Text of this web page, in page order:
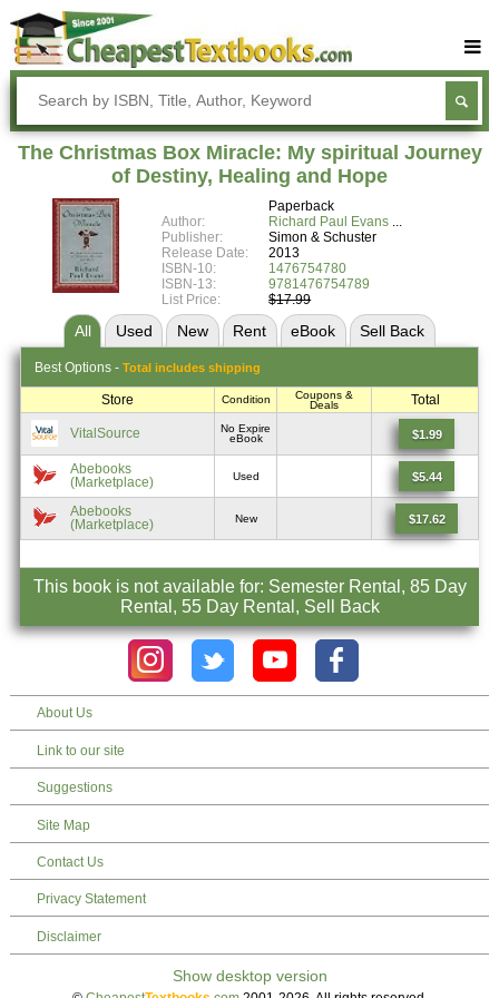
Buy Textbooks
Rent Textbooks
Sell Textbooks
Textbook Subjects
FAQs
Blog
The Christmas Box Miracle: My spiritual Journey
of Destiny, Healing and Hope
Paperback
Author:
Richard Paul Evans
Publisher:
Simon & Schuster
Release Date:
2013
ISBN-10:
1476754780
ISBN-13:
9781476754789
List Price:
$17.99
All Used New Rent eBook Sell Back
Best Options - Total includes shipping
Store Condition
Coupons &
Deals
Total
VitalSource
No Expire
eBook
$1.99
Abebooks
(Marketplace)
Used $5.44
Abebooks
(Marketplace)
New $17.62
This book is not available for: Semester Rental, 85 Day
Rental, 55 Day Rental, Sell Back
About Us
Link to our site
Suggestions
Site Map
Contact Us
Privacy Statement
Disclaimer